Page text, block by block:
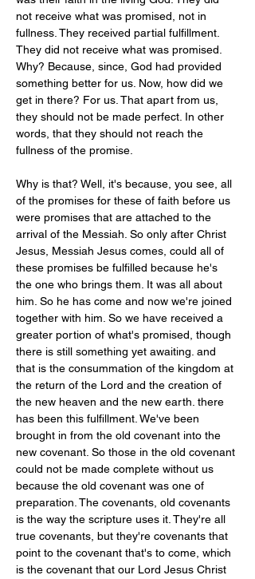
not receive what was promised, not in
fullness. They received partial fulfillment.
They did not receive what was promised.
Why? Because, since, God had provided
something better for us. Now, how did we
get in there? For us. That apart from us,
they should not be made perfect. In other
words, that they should not reach the
fullness of the promise.
Why is that? Well, it's because, you see, all
of the promises for these of faith before us
were promises that are attached to the
arrival of the Messiah. So only after Christ
Jesus, Messiah Jesus comes, could all of
these promises be fulfilled because he's
the one who brings them. It was all about
him. So he has come and now we're joined
together with him. So we have received a
greater portion of what's promised, though
there is still something yet awaiting. and
that is the consummation of the kingdom at
the return of the Lord and the creation of
the new heaven and the new earth. there
has been this fulfillment. We've been
brought in from the old covenant into the
new covenant. So those in the old covenant
could not be made complete without us
because the old covenant was one of
preparation. The covenants, old covenants
is the way the scripture uses it. They're all
true covenants, but they're covenants that
point to the covenant that's to come, which
is the covenant that our Lord Jesus Christ